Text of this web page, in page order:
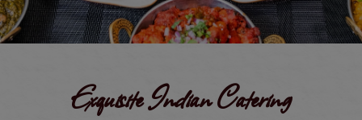
Exquisite Indian Catering